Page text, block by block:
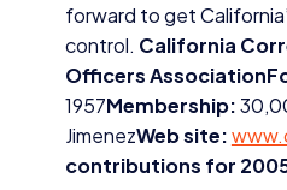
forward to get
control. California
Officers
1957Membership:30,
JimenezWeb site:
contributions for